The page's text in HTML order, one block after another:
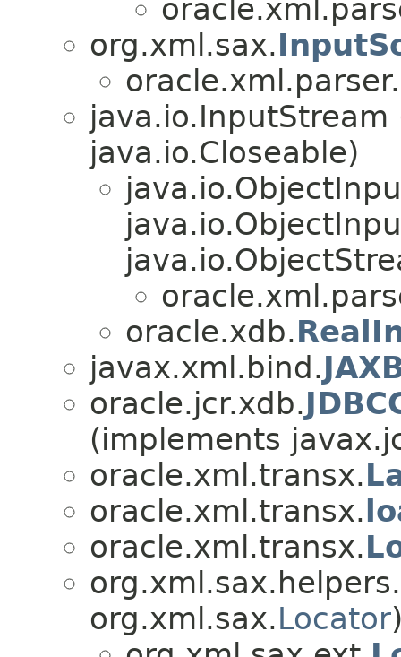
org.xml.sax.
java.io.Closeable)
oracle.xdb.
javax.xml.bind.
oracle.jcr.xdb.
(implements
oracle.xml.transx.
oracle.xml.transx.
oracle.xml.transx.
org.xml.sax.helpers.
org.xml.sax.Locator